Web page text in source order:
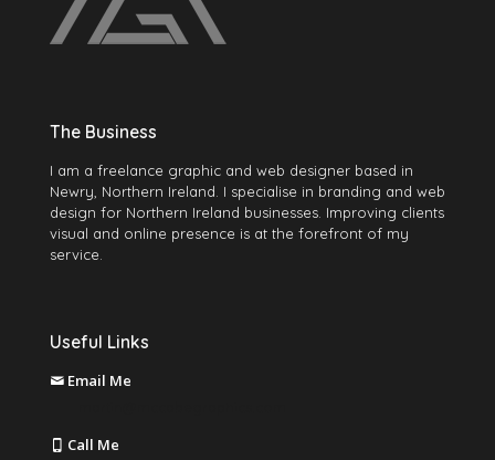
The Business
I am a freelance graphic and web designer based in
Newry, Northern Ireland. I specialise in branding and web
design for Northern Ireland businesses. Improving clients
visual and online presence is at the forefront of my
service.
Useful Links
Email Me
Call Me